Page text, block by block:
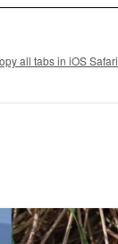
all tabs in iOS Safari